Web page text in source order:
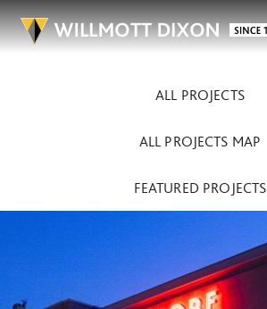
ALL PROJECTS
ALL PROJECTS MAP
FEATURED PROJECTS